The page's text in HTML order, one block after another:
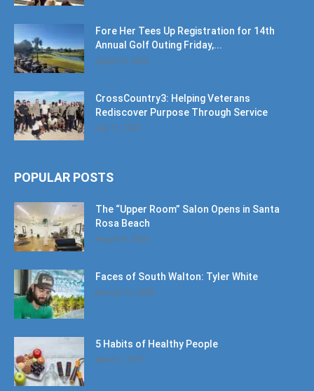
Fore Her Tees Up Registration for 14th
Annual Golf Outing Friday,...
August 9, 2026
CrossCountry3: Helping Veterans
Rediscover Purpose Through Service
July 11, 2026
POPULAR POSTS
The “Upper Room” Salon Opens in Santa
Rosa Beach
August 4, 2020
Faces of South Walton: Tyler White
January 12, 2020
5 Habits of Healthy People
March 1, 2017